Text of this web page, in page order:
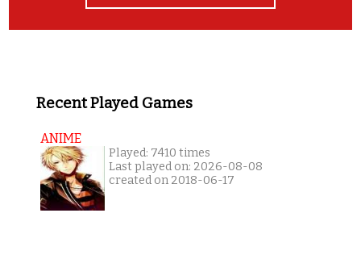
Recent Played Games
ANIME
Played: 7410 times
Last played on: 2026-08-08
created on 2018-06-17